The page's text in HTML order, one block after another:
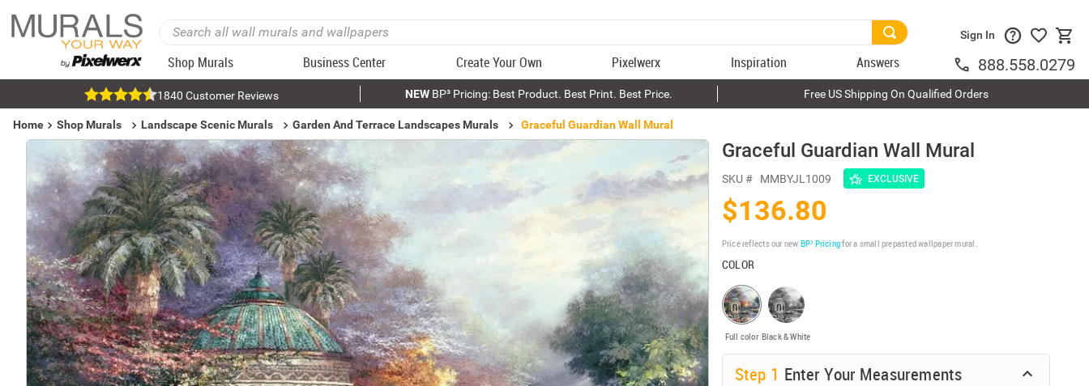
Shop Murals Business Center Create Your Own Pixelwerx Inspiration Answers
Sign In
888.558.0279
1840 Customer Reviews NEWBP³ Pricing: Best Product. Best Print. Best Price. Free US Shipping On Qualified Orders
Home Shop Murals Landscape Scenic Murals Garden And Terrace Landscapes Murals Graceful Guardian Wall Mural
Graceful Guardian Wall Mural
SKU # MMBYJL1009 EXCLUSIVE
$136.80
Price reflects our new BP³ Pricingfor a small prepasted wallpaper mural.
COLOR
Full color Black & White
Step 1 Enter Your Measurements